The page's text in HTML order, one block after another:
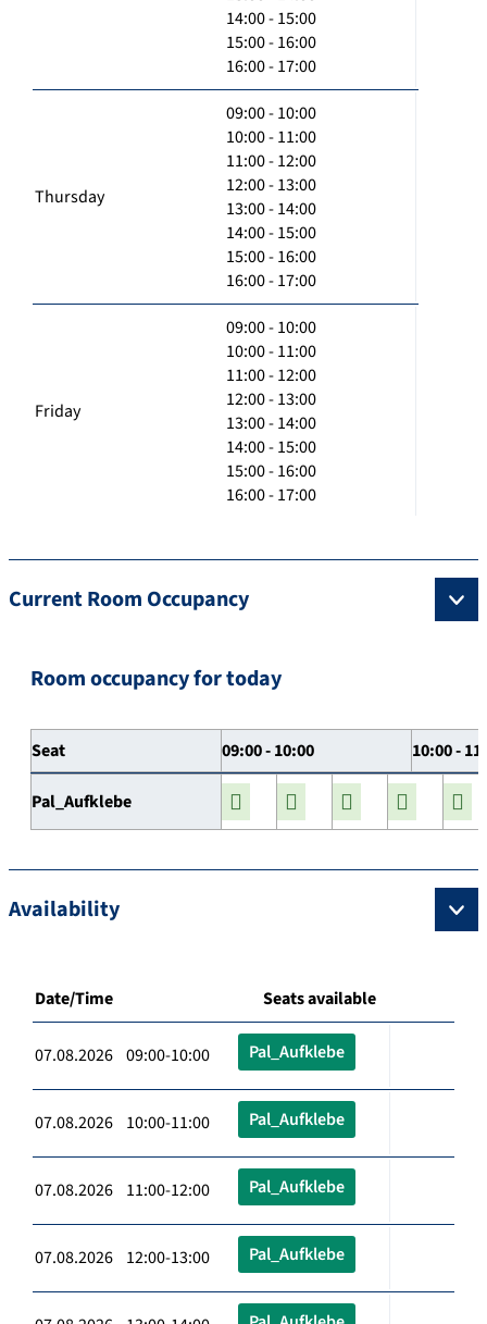
14:00 - 15:00
15:00 - 16:00
16:00 - 17:00
Thursday
09:00 - 10:00
10:00 - 11:00
11:00 - 12:00
12:00 - 13:00
13:00 - 14:00
14:00 - 15:00
15:00 - 16:00
16:00 - 17:00
Friday
09:00 - 10:00
10:00 - 11:00
11:00 - 12:00
12:00 - 13:00
13:00 - 14:00
14:00 - 15:00
15:00 - 16:00
16:00 - 17:00
Current Room Occupancy
Room occupancy for today
Seat 09:00 - 10:00 10:00 -
Pal_Aufklebe
Availability
Date/Time Seats available
07.08.2026 09:00-10:00 Pal_Aufklebe
07.08.2026 10:00-11:00 Pal_Aufklebe
07.08.2026 11:00-12:00 Pal_Aufklebe
07.08.2026 12:00-13:00 Pal_Aufklebe